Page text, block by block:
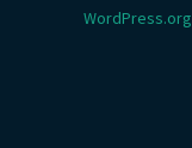
WordPress.org